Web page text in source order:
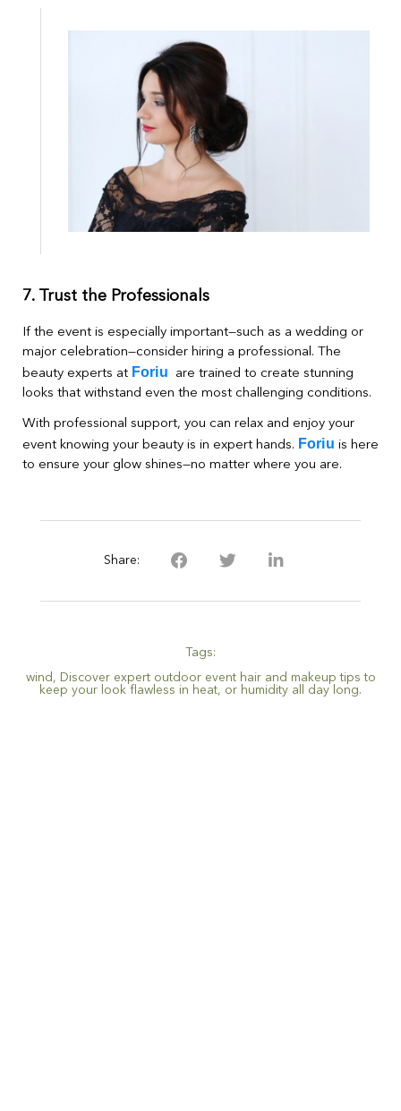
7. Trust the Professionals
If the event is especially important—such as a wedding or
major celebration—consider hiring a professional. The
beauty experts at Foriu are trained to create stunning
looks that withstand even the most challenging conditions.
With professional support, you can relax and enjoy your
event knowing your beauty is in expert hands. Foriu is here
to ensure your glow shines—no matter where you are.
Share:
Tags:
wind , Discover expert outdoor event hair and makeup tips to
keep your look flawless in heat, or humidity all day long.